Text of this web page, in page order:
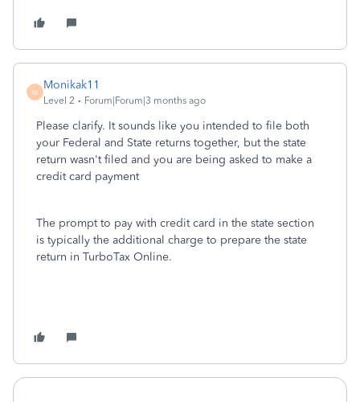
M
Monikak11
Level 2 Forum|Forum|3 months ago
Please clarify. It sounds like you intended to file both
your Federal and State returns together, but the state
return wasn't filed and you are being asked to make a
credit card payment
The prompt to pay with credit card in the state section
is typically the additional charge to prepare the state
return in TurboTax Online.